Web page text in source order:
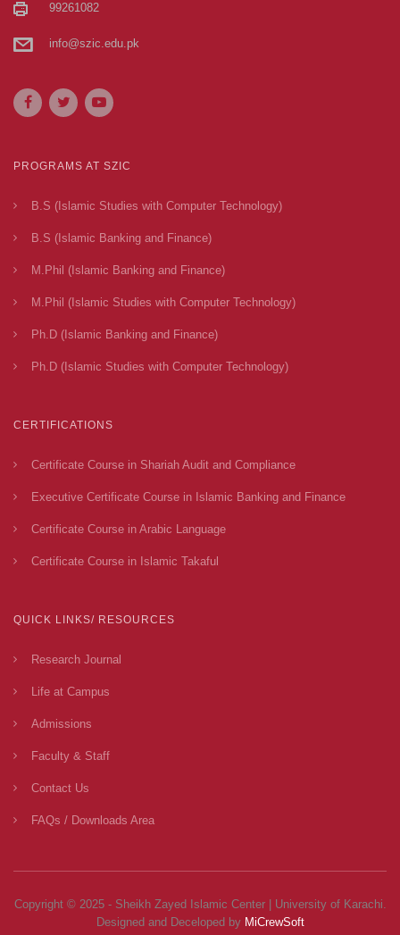
99261082
info@szic.edu.pk
PROGRAMS AT SZIC
B.S (Islamic Studies with Computer Technology)
B.S (Islamic Banking and Finance)
M.Phil (Islamic Banking and Finance)
M.Phil (Islamic Studies with Computer Technology)
Ph.D (Islamic Banking and Finance)
Ph.D (Islamic Studies with Computer Technology)
CERTIFICATIONS
Certificate Course in Shariah Audit and Compliance
Executive Certificate Course in Islamic Banking and Finance
Certificate Course in Arabic Language
Certificate Course in Islamic Takaful
QUICK LINKS/ RESOURCES
Research Journal
Life at Campus
Admissions
Faculty & Staff
Contact Us
FAQs / Downloads Area
Copyright © 2025 - Sheikh Zayed Islamic Center | University of Karachi.
Designed and Deceloped by MiCrewSoft